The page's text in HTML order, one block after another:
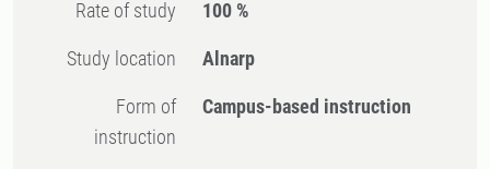
Rate of study 100 %
Study location Alnarp
Form of
instruction
Campus-based instruction